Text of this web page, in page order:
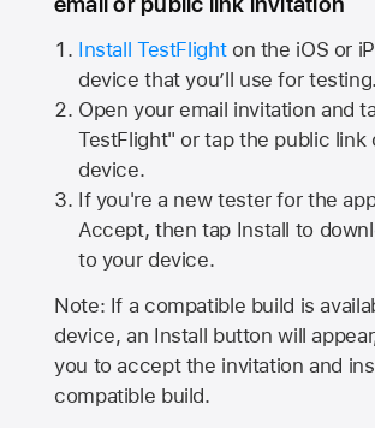
Install TestFlighton the iOS or
device that you’ll use for testing.
Open your email invitation and
TestFlight" or tap the public link
device.
If you're a new tester for the
Accept, then tap Install to
to your device.
Note: If a compatible build is
device, an Install button will
you to accept the invitation and
compatible build.